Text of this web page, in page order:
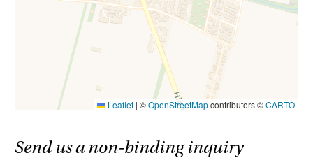
Leaflet | ©OpenStreetMapcontributors ©CARTO
Send us a non-binding inquiry